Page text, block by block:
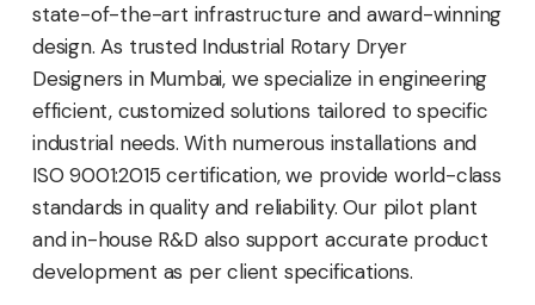
state-of-the-art infrastructure and award-winning
design. As trusted Industrial Rotary Dryer
Designers in Mumbai, we specialize in engineering
efficient, customized solutions tailored to specific
industrial needs. With numerous installations and
ISO 9001:2015 certification, we provide world-class
standards in quality and reliability. Our pilot plant
and in-house R&D also support accurate product
development as per client specifications.